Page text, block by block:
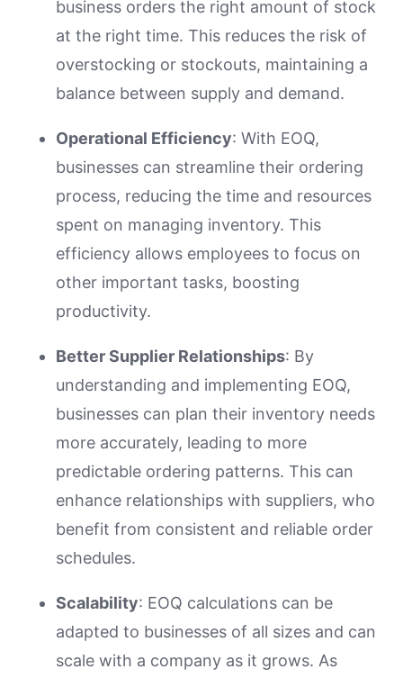
business orders the right amount of stock
at the right time. This reduces the risk of
overstocking or stockouts, maintaining a
balance between supply and demand.
Operational Efficiency: With EOQ,
businesses can streamline their ordering
process, reducing the time and resources
spent on managing inventory. This
efficiency allows employees to focus on
other important tasks, boosting
productivity.
Better Supplier Relationships: By
understanding and implementing EOQ,
businesses can plan their inventory needs
more accurately, leading to more
predictable ordering patterns. This can
enhance relationships with suppliers, who
benefit from consistent and reliable order
schedules.
Scalability: EOQ calculations can be
adapted to businesses of all sizes and can
scale with a company as it grows. As